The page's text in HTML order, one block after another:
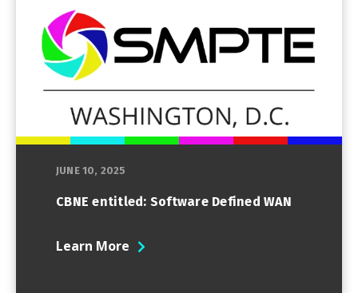
JUNE 10, 2025
CBNE entitled: Software Defined WAN
Learn More